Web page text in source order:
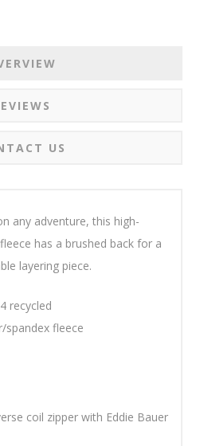
US
any adventure, this high-
has a brushed back for a
layering piece.
recycled
spandex fleece
coil zipper with Eddie Bauer